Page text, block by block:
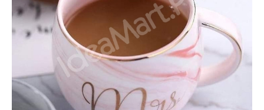
Coffee,
Juice
&